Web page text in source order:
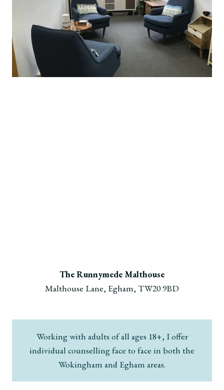
The Runnymede Malthouse
Malthouse Lane, Egham, TW20 9BD
Working with adults of all ages 18+, I offer
individual counselling face to face in both the
Wokingham and Egham areas.